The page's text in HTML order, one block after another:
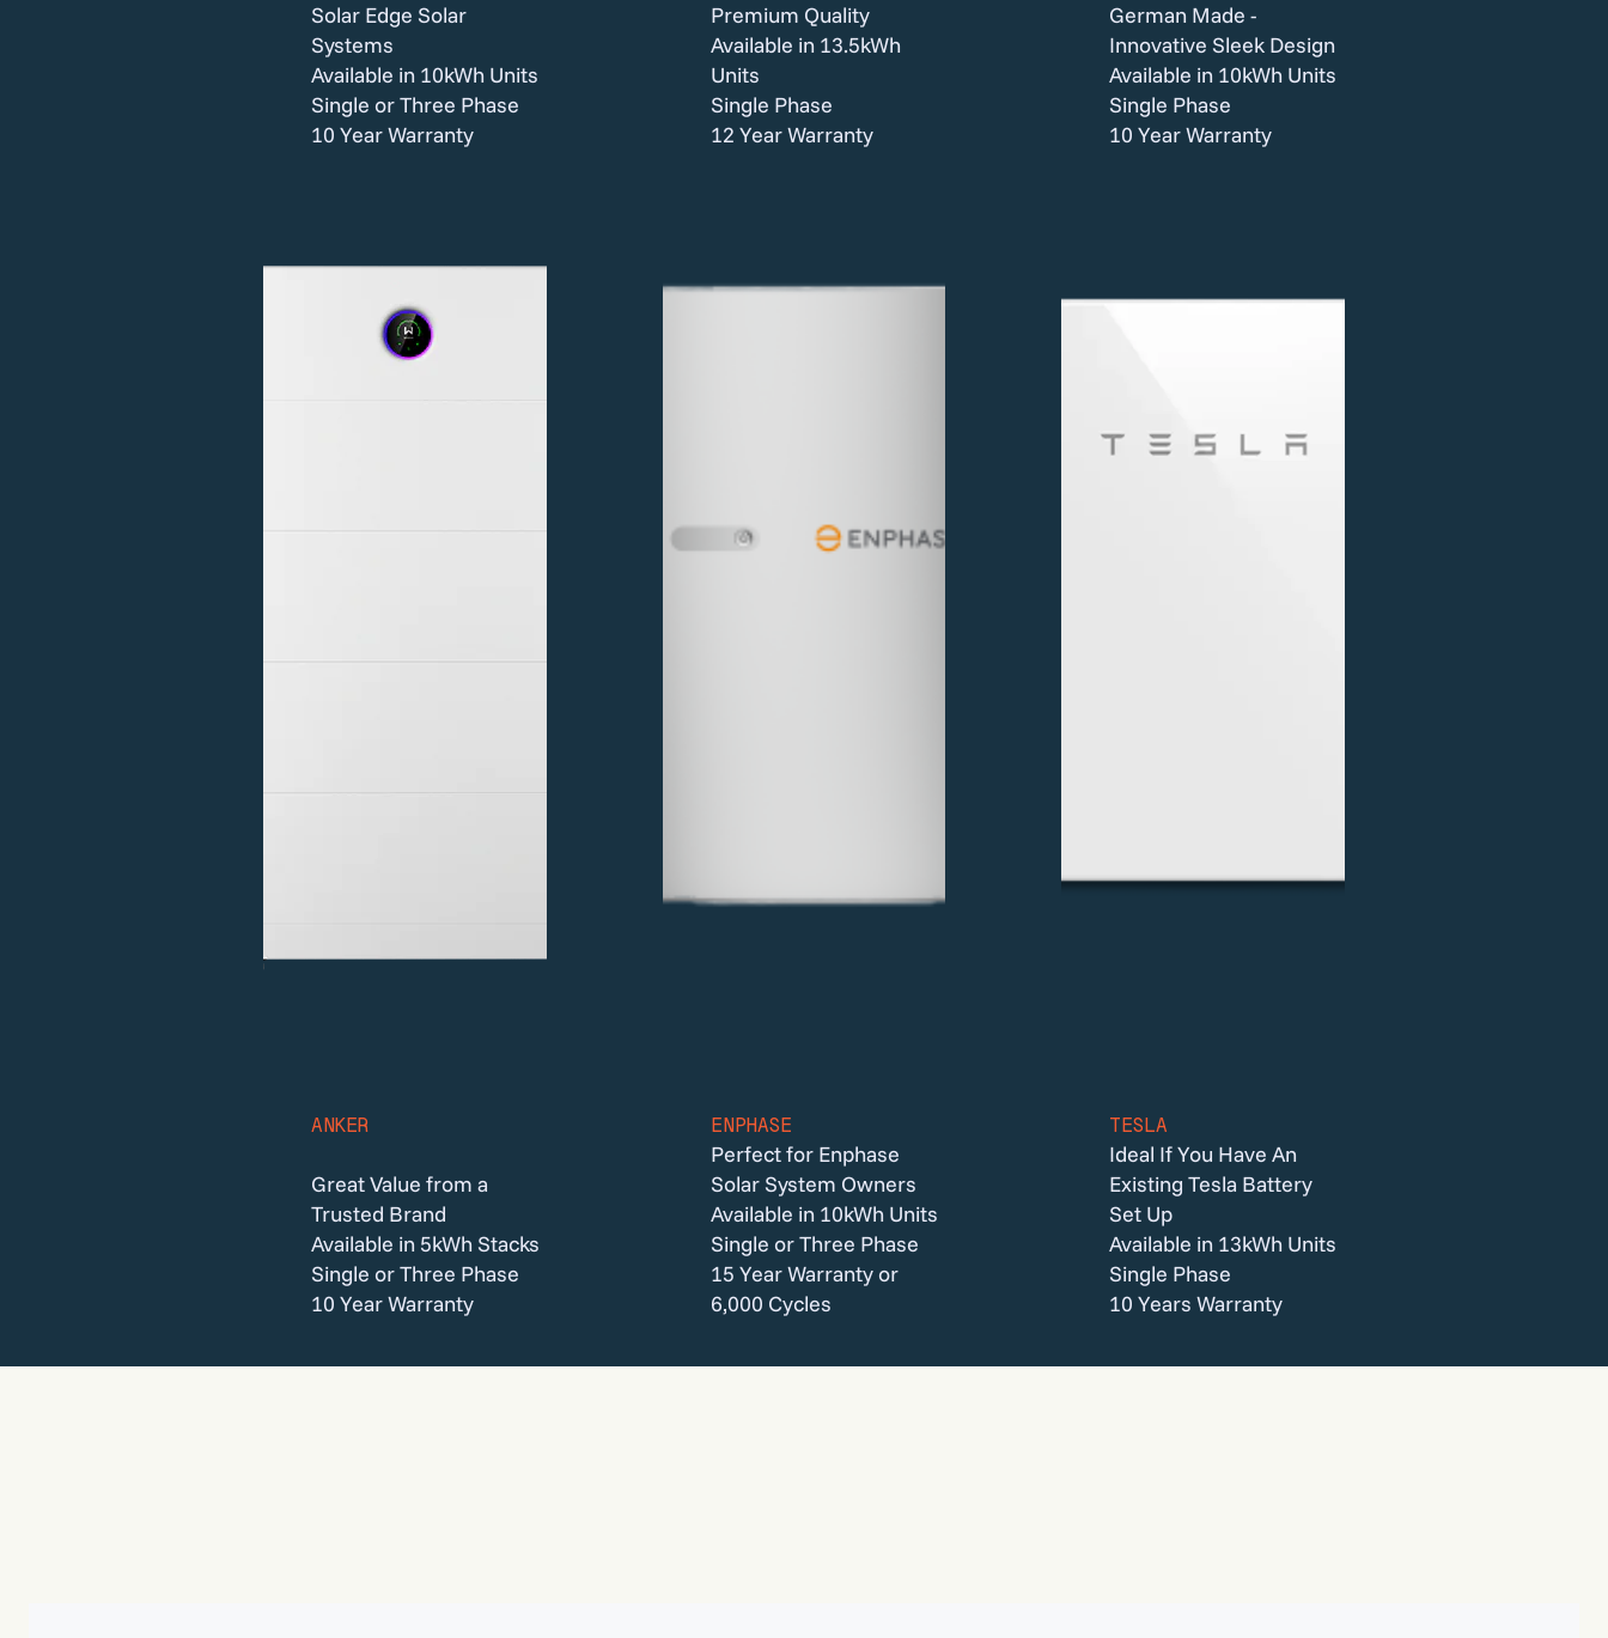
Solar Edge Solar
Systems
Available in 10kWh Units
Single or Three Phase
10 Year Warranty
Premium Quality
Available in 13.5kWh
Units
Single Phase
12 Year Warranty
German Made -
Innovative Sleek Design
Available in 10kWh Units
Single Phase
10 Year Warranty
ANKER
Great Value from a
Trusted Brand
Available in 5kWh Stacks
Single or Three Phase
10 Year Warranty
ENPHASE
Perfect for Enphase
Solar System Owners
Available in 10kWh Units
Single or Three Phase
15 Year Warranty or
6,000 Cycles
TESLA
Ideal If You Have An
Existing Tesla Battery
Set Up
Available in 13kWh Units
Single Phase
10 Years Warranty